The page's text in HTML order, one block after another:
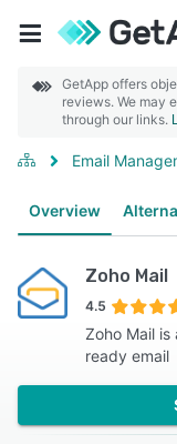
GetApp offers
reviews. We may
through our links.
Email
Overview
Zoho Mail
4.5
Zoho Mail
ready email